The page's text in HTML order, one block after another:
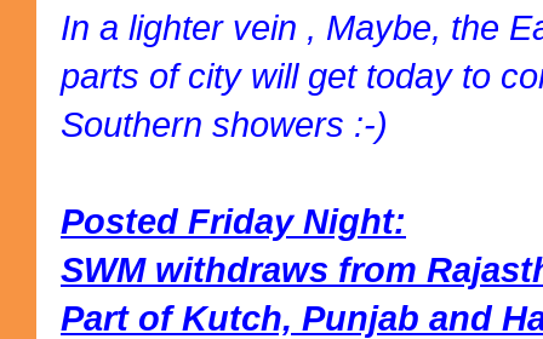
In a lighter vein , Maybe, the
parts of city will get today to
Southern showers :-)
Posted Friday Night:
SWM withdraws from
Part of Kutch, Punjab and